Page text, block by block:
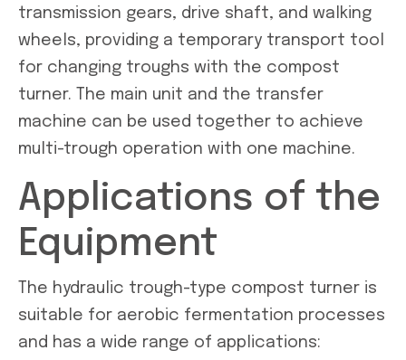
transmission gears, drive shaft, and walking
wheels, providing a temporary transport tool
for changing troughs with the compost
turner. The main unit and the transfer
machine can be used together to achieve
multi-trough operation with one machine.
Applications of the
Equipment
The hydraulic trough-type compost turner is
suitable for aerobic fermentation processes
and has a wide range of applications: